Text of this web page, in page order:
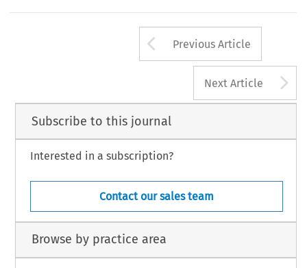
Arrow button
Previous Article
Next Article
Subscribe to this journal
Interested in a subscription?
Contact our sales team
Browse by practice area